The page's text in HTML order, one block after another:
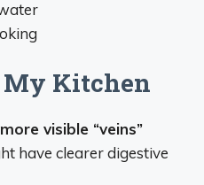
My Kitchen
visible “veins”
have clearer digestive